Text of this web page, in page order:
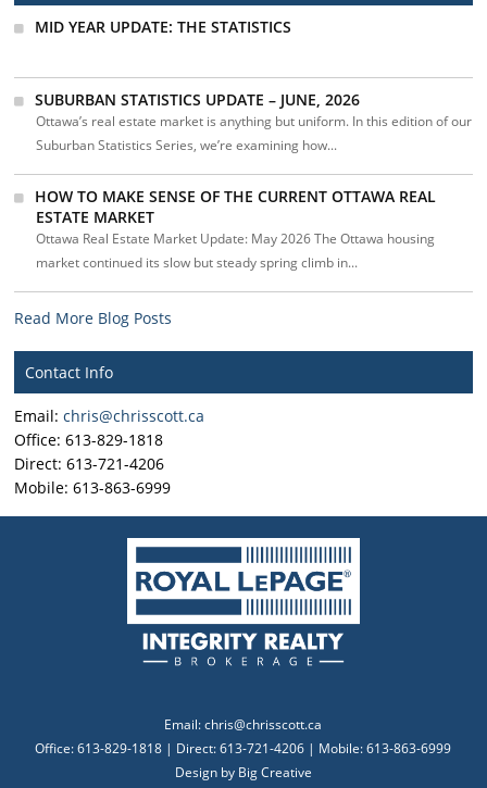
MID YEAR UPDATE: THE STATISTICS
SUBURBAN STATISTICS UPDATE – JUNE, 2026
Ottawa’s real estate market is anything but uniform. In this edition of our
Suburban Statistics Series, we’re examining how...
HOW TO MAKE SENSE OF THE CURRENT OTTAWA REAL
ESTATE MARKET
Ottawa Real Estate Market Update: May 2026 The Ottawa housing
market continued its slow but steady spring climb in...
Read More Blog Posts
Contact Info
Email:chris@chrisscott.ca
Office: 613-829-1818
Direct: 613-721-4206
Mobile: 613-863-6999
Email:chris@chrisscott.ca
Office: 613-829-1818 | Direct: 613-721-4206 | Mobile: 613-863-6999
Design by Big Creative